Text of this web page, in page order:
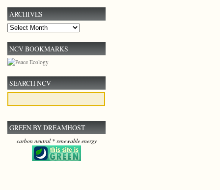
ARCHIVES
Archives
NCV BOOKMARKS
SEARCH NCV
GREEN BY DREAMHOST
carbon neutral * renewable energy